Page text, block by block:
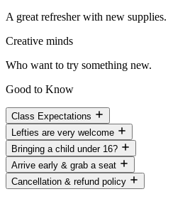
A great refresher with new supplies.
Creative minds
Who want to try something new.
Good to Know
Class Expectations
Lefties are very welcome
Bringing a child under 16?
Arrive early & grab a seat
Cancellation & refund policy